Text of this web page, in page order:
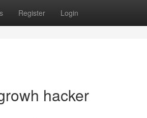
Register Login
hacker